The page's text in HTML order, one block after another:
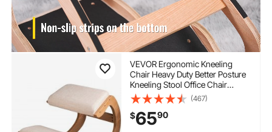
VEVOR Ergonomic Kneeling
Chair Heavy Duty Better Posture
Kneeling Stool Office Chair
Home for Body Shaping
Relieveing Stress Meditation
Desk Computer Kneeling Stool
Chair
(467)
$6590